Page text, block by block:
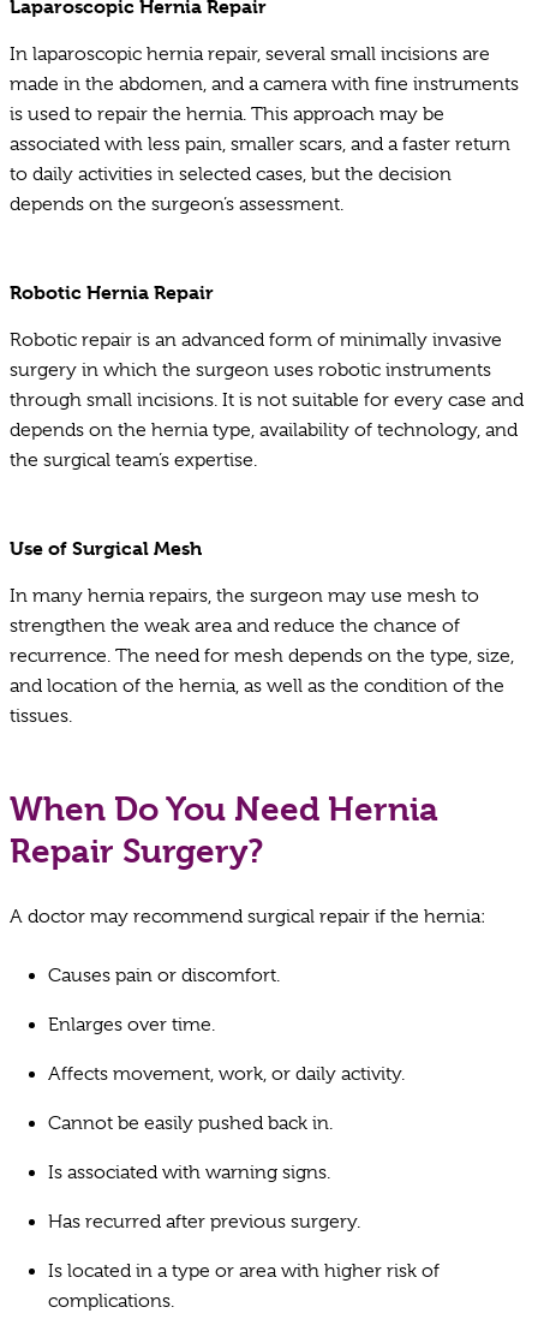
Laparoscopic Hernia Repair
In laparoscopic hernia repair, several small incisions are
made in the abdomen, and a camera with fine instruments
is used to repair the hernia. This approach may be
associated with less pain, smaller scars, and a faster return
to daily activities in selected cases, but the decision
depends on the surgeon’s assessment.
Robotic Hernia Repair
Robotic repair is an advanced form of minimally invasive
surgery in which the surgeon uses robotic instruments
through small incisions. It is not suitable for every case and
depends on the hernia type, availability of technology, and
the surgical team’s expertise.
Use of Surgical Mesh
In many hernia repairs, the surgeon may use mesh to
strengthen the weak area and reduce the chance of
recurrence. The need for mesh depends on the type, size,
and location of the hernia, as well as the condition of the
tissues.
When Do You Need Hernia
Repair Surgery?
A doctor may recommend surgical repair if the hernia:
Causes pain or discomfort.
Enlarges over time.
Affects movement, work, or daily activity.
Cannot be easily pushed back in.
Is associated with warning signs.
Has recurred after previous surgery.
Is located in a type or area with higher risk of
complications.